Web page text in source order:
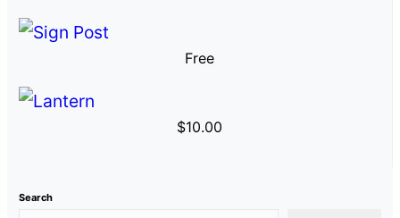
Free
$10.00
Search